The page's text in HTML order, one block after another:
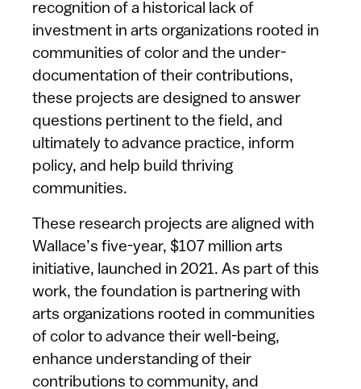
recognition of a historical lack of
investment in arts organizations rooted in
communities of color and the under-
documentation of their contributions,
these projects are designed to answer
questions pertinent to the field, and
ultimately to advance practice, inform
policy, and help build thriving
communities.
These research projects are aligned with
Wallace’s five-year, $107 million arts
initiative, launched in 2021. As part of this
work, the foundation is partnering with
arts organizations rooted in communities
of color to advance their well-being,
enhance understanding of their
contributions to community, and